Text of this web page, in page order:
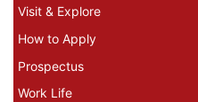
Visit & Explore
How to Apply
Prospectus
Work Life